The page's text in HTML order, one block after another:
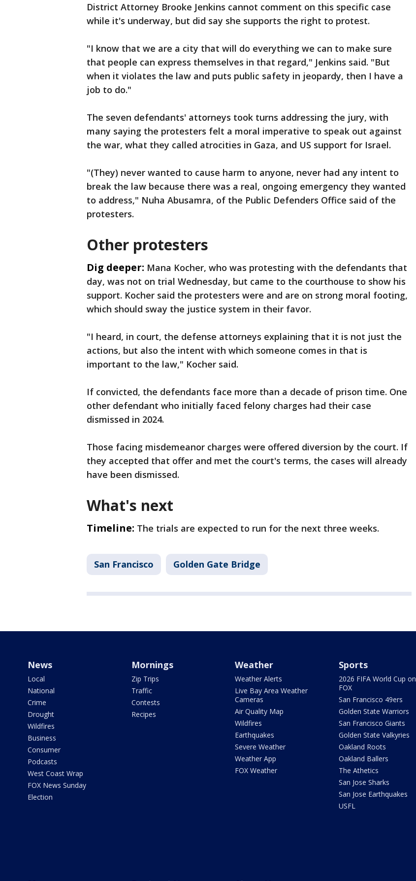
District Attorney Brooke Jenkins cannot comment on this specific case
while it's underway, but did say she supports the right to protest.
"I know that we are a city that will do everything we can to make sure
that people can express themselves in that regard," Jenkins said. "But
when it violates the law and puts public safety in jeopardy, then I have a
job to do."
The seven defendants' attorneys took turns addressing the jury, with
many saying the protesters felt a moral imperative to speak out against
the war, what they called atrocities in Gaza, and US support for Israel.
"(They) never wanted to cause harm to anyone, never had any intent to
break the law because there was a real, ongoing emergency they wanted
to address," Nuha Abusamra, of the Public Defenders Office said of the
protesters.
Other protesters
Dig deeper: Mana Kocher, who was protesting with the defendants that
day, was not on trial Wednesday, but came to the courthouse to show his
support. Kocher said the protesters were and are on strong moral footing,
which should sway the justice system in their favor.
"I heard, in court, the defense attorneys explaining that it is not just the
actions, but also the intent with which someone comes in that is
important to the law," Kocher said.
If convicted, the defendants face more than a decade of prison time. One
other defendant who initially faced felony charges had their case
dismissed in 2024.
Those facing misdemeanor charges were offered diversion by the court. If
they accepted that offer and met the court's terms, the cases will already
have been dismissed.
What's next
Timeline: The trials are expected to run for the next three weeks.
San Francisco Golden Gate Bridge
News
Local
National
Crime
Drought
Wildfires
Business
Consumer
Podcasts
West Coast Wrap
FOX News Sunday
Election
Mornings
Zip Trips
Traffic
Contests
Recipes
Weather
Weather Alerts
Live Bay Area Weather
Cameras
Air Quality Map
Wildfires
Earthquakes
Severe Weather
Weather App
FOX Weather
Sports
2026 FIFA World Cup on
FOX
San Francisco 49ers
Golden State Warriors
San Francisco Giants
Golden State Valkyries
Oakland Roots
Oakland Ballers
The Athetics
San Jose Sharks
San Jose Earthquakes
USFL